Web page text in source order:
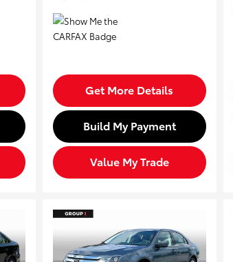
Get More Details
Build My Payment
Value My Trade